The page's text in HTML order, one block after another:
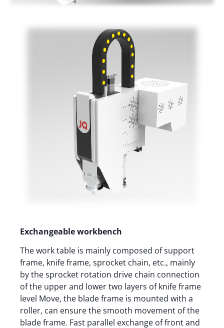
Exchangeable workbench
The work table is mainly composed of support
frame, knife frame, sprocket chain, etc., mainly
by the sprocket rotation drive chain connection
of the upper and lower two layers of knife frame
level Move, the blade frame is mounted with a
roller, can ensure the smooth movement of the
blade frame. Fast parallel exchange of front and